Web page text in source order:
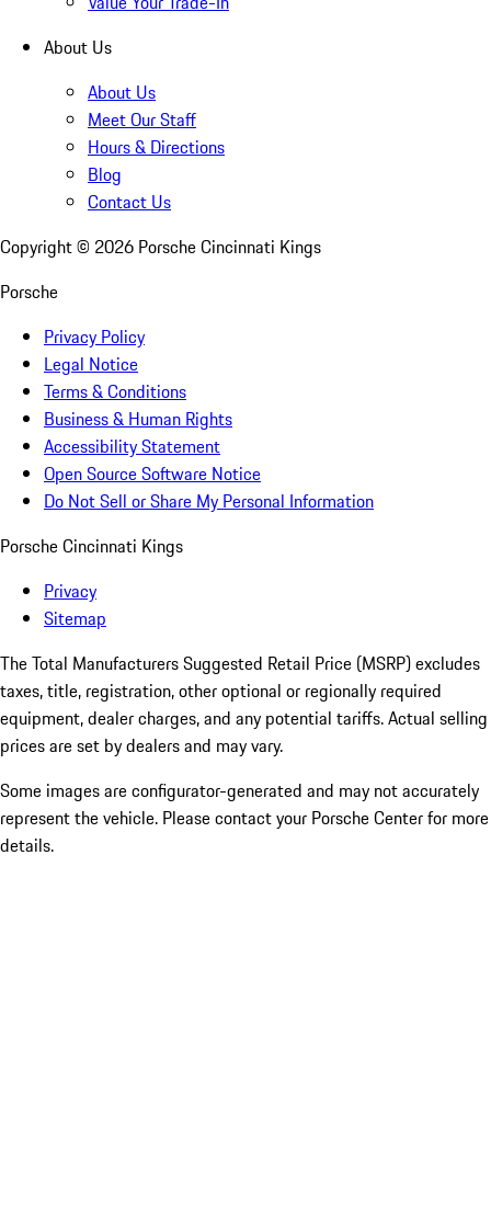
About Us
About Us
Meet Our Staff
Hours & Directions
Blog
Contact Us
Copyright © 2026 Porsche Cincinnati Kings
Porsche
Privacy Policy
Legal Notice
Terms & Conditions
Business & Human Rights
Accessibility Statement
Open Source Software Notice
Do Not Sell or Share My Personal Information
Porsche Cincinnati Kings
Privacy
Sitemap
The Total Manufacturers Suggested Retail Price (MSRP) excludes
taxes, title, registration, other optional or regionally required
equipment, dealer charges, and any potential tariffs. Actual selling
prices are set by dealers and may vary.
Some images are configurator-generated and may not accurately
represent the vehicle. Please contact your Porsche Center for more
details.